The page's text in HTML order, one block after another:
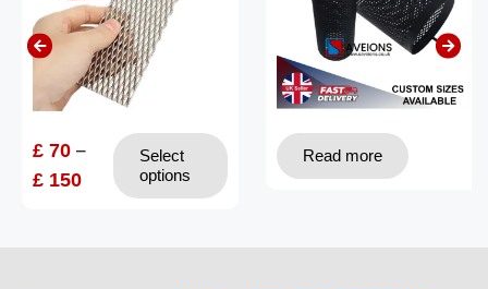
£ 70 –
£ 150
Select
options
Read more